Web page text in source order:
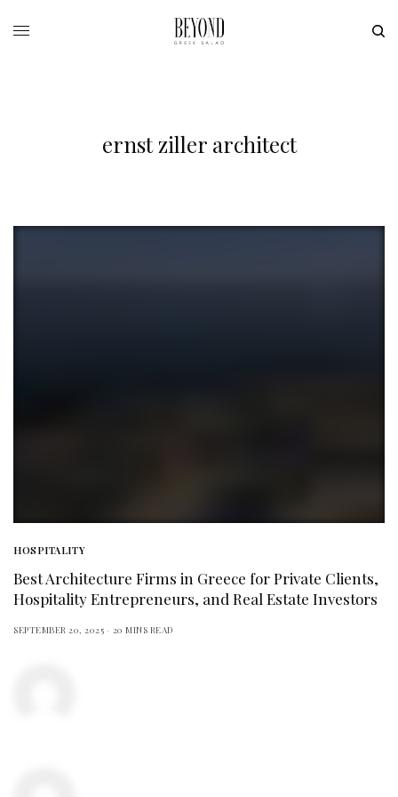
ernst ziller architect
HOSPITALITY
Best Architecture Firms in Greece for Private Clients,
Hospitality Entrepreneurs, and Real Estate Investors
SEPTEMBER 20, 2025 20 MINS READ